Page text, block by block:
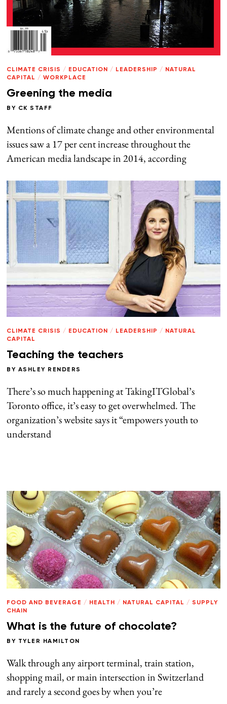
CLIMATE CRISIS / EDUCATION / LEADERSHIP /
NATURAL
CAPITAL / WORKPLACE
Greening the media
BY CK STAFF
Mentions of climate change and other environmental
issues saw a 17 per cent increase throughout the
American media landscape in 2014, according
CLIMATE CRISIS / EDUCATION / LEADERSHIP /
NATURAL
CAPITAL
Teaching the teachers
BY ASHLEY RENDERS
There’s so much happening at TakingITGlobal’s
Toronto office, it’s easy to get overwhelmed. The
organization’s website says it “empowers youth to
understand
FOOD AND BEVERAGE / HEALTH / NATURAL CAPITAL / SUPPLY
CHAIN
What is the future of chocolate?
BY TYLER HAMILTON
Walk through any airport terminal, train station,
shopping mail, or main intersection in Switzerland
and rarely a second goes by when you’re